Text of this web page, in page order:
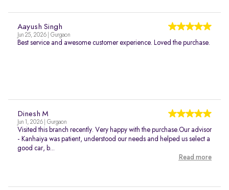
Aayush Singh
Jun 25, 2026 | Gurgaon
Best service and awesome customer experience. Loved the purchase.
Dinesh M
Jun 1, 2026 | Gurgaon
Visited this branch recently. Very happy with the purchase.Our advisor
- Kanhaiya was patient, understood our needs and helped us select a
good car, b...
Read more